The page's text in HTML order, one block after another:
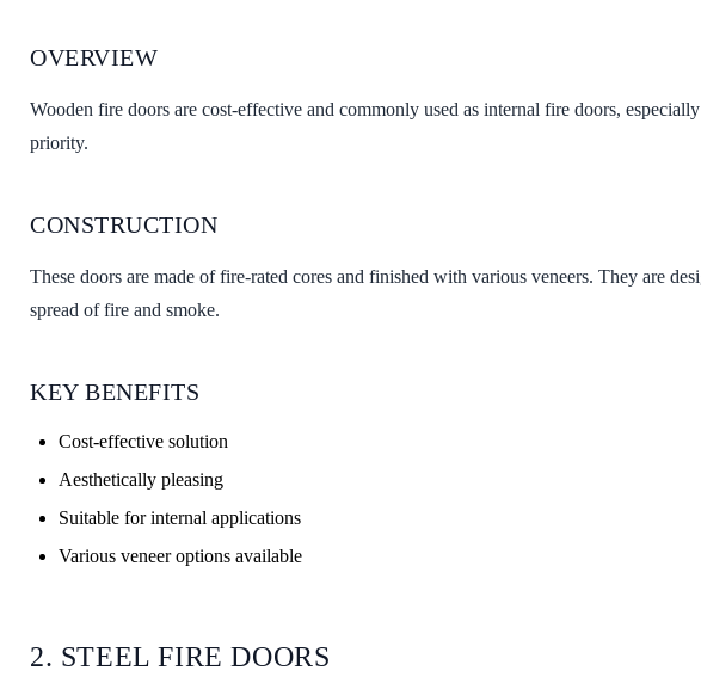
OVERVIEW
Wooden fire doors are cost-effective and commonly used as internal fire doors,
priority.
CONSTRUCTION
These doors are made of fire-rated cores and finished with various veneers. They are
spread of fire and smoke.
KEY BENEFITS
Cost-effective solution
Aesthetically pleasing
Suitable for internal applications
Various veneer options available
2. STEEL FIRE DOORS